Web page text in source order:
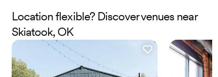
dedicated areas accommodating a total of 250 people. The
beautiful greenery outside creates the perfect backdrop for a
ceremony in the sun. When it's time to dine and dance, you and
your guests can move the festivities to the event center. If you've
been searching for a barn venue in the Tulsa area, this setting is
the perfect alternative with modern amenities on-site. Whether
your event is a private ceremony with family and friends or an
Location flexible? Discover venues near
Skiatook, OK